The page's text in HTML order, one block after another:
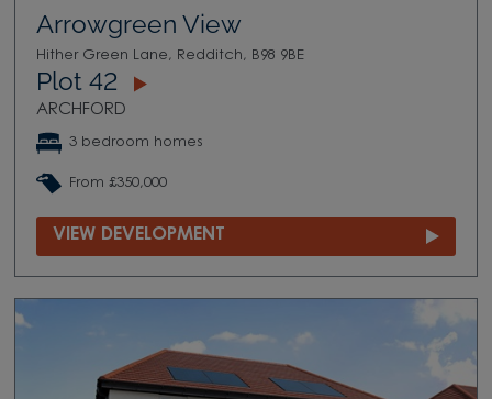
Arrowgreen View
Hither Green Lane, Redditch, B98 9BE
Plot 42
ARCHFORD
3 bedroom homes
From £350,000
VIEW DEVELOPMENT